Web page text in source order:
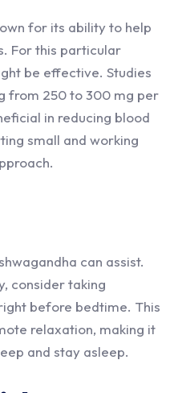
for its ability to help
For this particular
be effective. Studies
from 250 to 300 mg per
in reducing blood
small and working
can assist.
consider taking
before bedtime. This
relaxation, making it
and stay asleep.